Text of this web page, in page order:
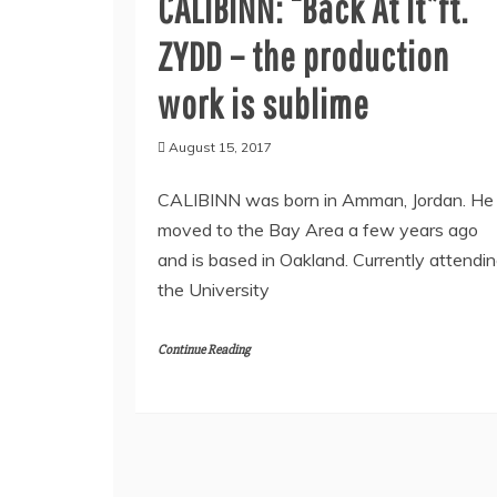
ZYDD – the production
work is sublime
August 15, 2017
CALIBINN was born in Amman, Jordan. He
moved to the Bay Area a few years ago
and is based in Oakland. Currently
the University
Continue Reading